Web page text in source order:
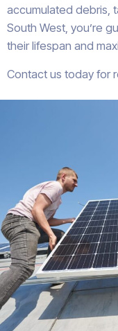
accumulated debris,
South West, you’re
their lifespan and
Contact us today for